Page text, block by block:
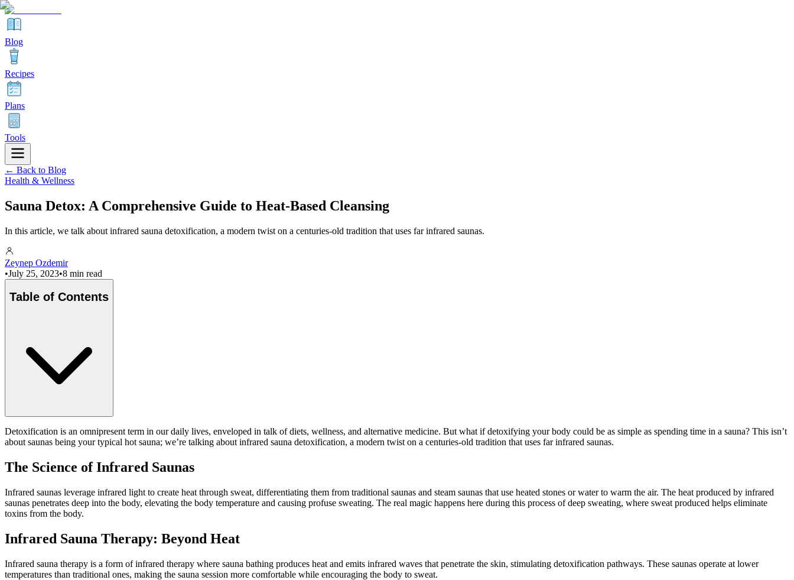
Blog
Recipes
Plans
Tools
← Back to Blog
Health & Wellness
Sauna Detox: A Comprehensive Guide to Heat-Based Cleansing
In this article, we talk about infrared sauna detoxification, a modern twist on a centuries-old tradition that uses far infrared saunas.
Zeynep Ozdemir
•July 25, 2023•8 min read
Table of Contents
Detoxification is an omnipresent term in our daily lives, enveloped in talk of diets, wellness, and alternative medicine. But what if detoxifying your body could be as simple as spending time in a sauna? This isn’t
about saunas being your typical hot sauna; we’re talking about infrared sauna detoxification, a modern twist on a centuries-old tradition that uses far infrared saunas.
The Science of Infrared Saunas
Infrared saunas leverage infrared light to create heat through sweat, differentiating them from traditional saunas and steam saunas that use heated stones or water to warm the air. The heat produced by infrared
saunas penetrates deep into the body, elevating the body temperature and causing profuse sweating. The real magic happens here during this process of deep sweating, where sweat produced helps eliminate
toxins from the body.
Infrared Sauna Therapy: Beyond Heat
Infrared sauna therapy is a form of infrared therapy where sauna bathing produces heat and emits infrared waves that penetrate the skin, stimulating detoxification pathways. These saunas operate at lower
temperatures than traditional ones, making the sauna session more comfortable while encouraging the body to sweat.